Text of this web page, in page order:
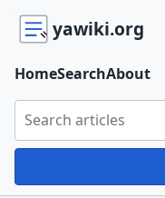
yawiki.org
Search yawiki.org
HomeSearchAbout